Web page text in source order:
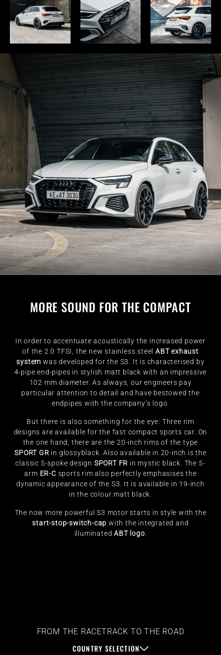
MORE SOUND FOR THE COMPACT
In order to accentuate acoustically the increased power
of the 2.0 TFSI, the new stainless steel ABT exhaust
system was developed for the S3. It is characterised by
4-pipe end-pipes in stylish matt black with an impressive
102 mm diameter. As always, our engineers pay
particular attention to detail and have bestowed the
endpipes with the company’s logo.
But there is also something for the eye: Three rim
designs are available for the fast compact sports car. On
the one hand, there are the 20-inch rims of the type
SPORT GR in glossyblack. Also available in 20-inch is the
classic 5-spoke design SPORT FR in mystic black. The 5-
arm ER-C sports rim also perfectly emphasises the
dynamic appearance of the S3. It is available in 19-inch
in the colour matt black.
The now more powerful S3 motor starts in style with the
start-stop-switch-cap with the integrated and
illuminatedABT logo
FROM THE RACETRACK TO THE ROAD
COUNTRY SELECTION